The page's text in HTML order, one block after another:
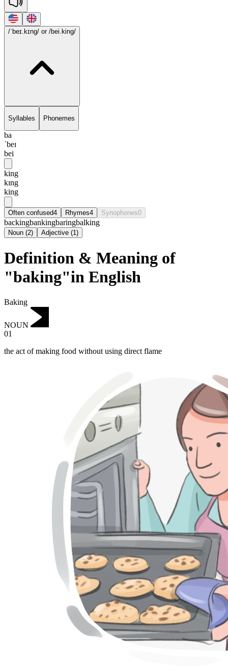
/ˈbeɪ.kɪng/ or /bei.king/
Syllables Phonemes
ba
ˈbeɪ
bei
king
kɪng
king
Often confused4 Rhymes4 Synophones0
backingbankingbaringbalking
Noun (2) Adjective (1)
Definition & Meaning of
"baking"in English
Baking
NOUN
01
the act of making food without using direct flame